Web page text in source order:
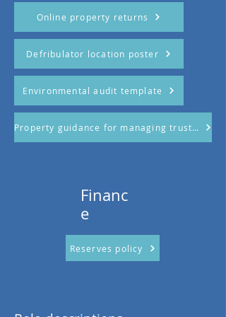
Online property returns
Defribulator location poster
Environmental audit template
Property guidance for managing trustees
Financ
e
Reserves policy